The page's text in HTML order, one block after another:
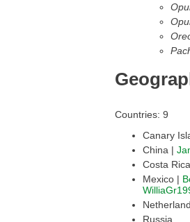
Countries: 9
China |
Mexico |
Russia